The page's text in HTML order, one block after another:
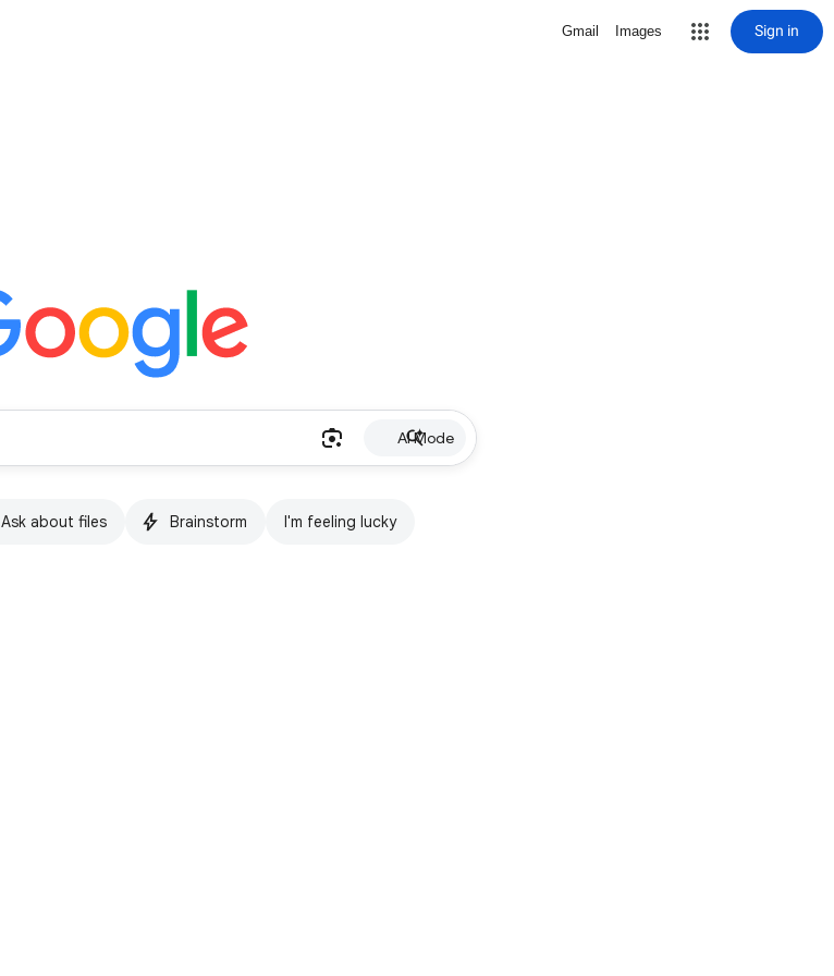
Gmail Images Sign in
AI Mode
Ask about files Brainstorm I'm feeling lucky